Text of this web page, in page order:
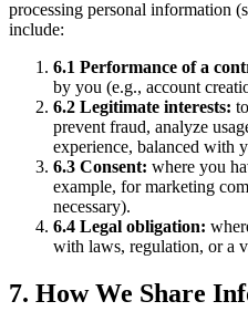
processing personal information
include:
6.1 Performance of a
by you (e.g., account
6.2 Legitimate interests:
prevent fraud, analyze
experience, balanced with
6.3 Consent: where you
example, for marketing
necessary).
6.4 Legal obligation:
with laws, regulation, or a
7. How We Share